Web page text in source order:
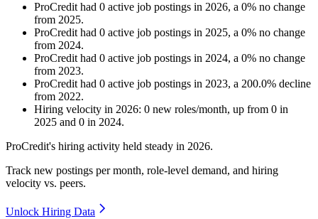
ProCredit had 0 active job postings in 2026, a 0% no change
from 2025.
ProCredit had 0 active job postings in 2025, a 0% no change
from 2024.
ProCredit had 0 active job postings in 2024, a 0% no change
from 2023.
ProCredit had 0 active job postings in 2023, a 200.0% decline
from 2022.
Hiring velocity in 2026: 0 new roles/month, up from 0 in
2025 and 0 in 2024.
ProCredit's hiring activity held steady in 2026.
Track new postings per month, role-level demand, and hiring
velocity vs. peers.
Unlock Hiring Data